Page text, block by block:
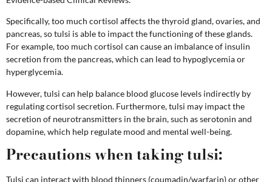
Specifically, too much cortisol affects the thyroid gland, ovaries, and
pancreas, so tulsi is able to impact the functioning of these glands.
For example, too much cortisol can cause an imbalance of insulin
secretion from the pancreas, which can lead to hypoglycemia or
hyperglycemia.
However, tulsi can help balance blood glucose levels indirectly by
regulating cortisol secretion. Furthermore, tulsi may impact the
secretion of neurotransmitters in the brain, such as serotonin and
dopamine, which help regulate mood and mental well-being.
Precautions when taking tulsi:
Tulsi can interact with blood thinners (coumadin/warfarin) or other